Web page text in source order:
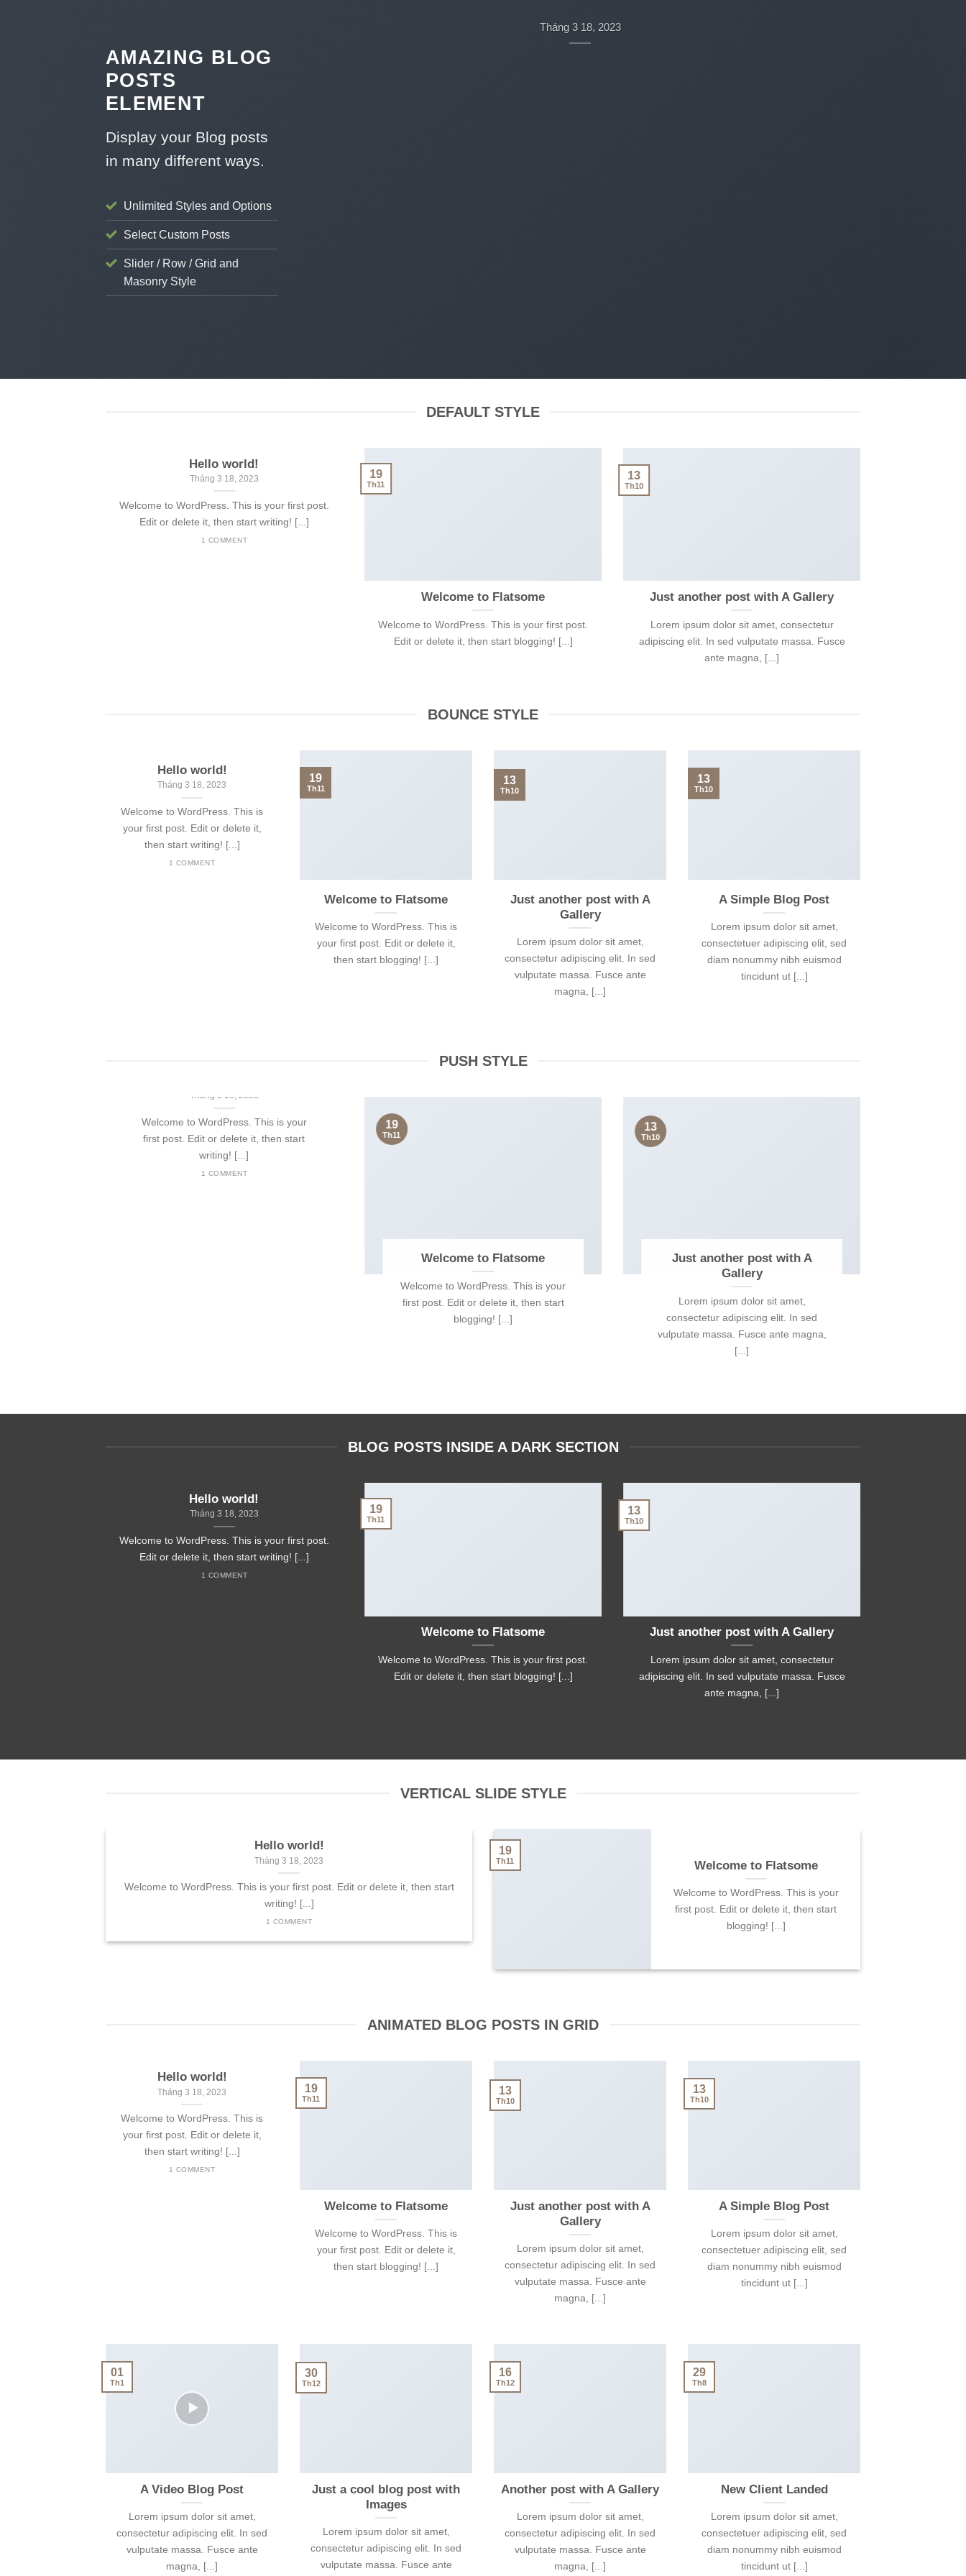
AMAZING BLOG
POSTS
ELEMENT
Display your Blog posts
in many different ways.
Unlimited Styles and Options
Select Custom Posts
Slider / Row / Grid and
Masonry Style
Tháng 3 18, 2023
DEFAULT STYLE
Hello world!
Tháng 3 18, 2023
Welcome to WordPress. This is your first post.
Edit or delete it, then start writing! [...]
1 COMMENT
Welcome to Flatsome
Welcome to WordPress. This is your first post.
Edit or delete it, then start blogging! [...]
19
Th11
Just another post with A Gallery
Lorem ipsum dolor sit amet, consectetur
adipiscing elit. In sed vulputate massa. Fusce
ante magna, [...]
13
Th10
BOUNCE STYLE
Hello world!
Tháng 3 18, 2023
Welcome to WordPress. This is
your first post. Edit or delete it,
then start writing! [...]
1 COMMENT
Welcome to Flatsome
Welcome to WordPress. This is
your first post. Edit or delete it,
then start blogging! [...]
19
Th11
Just another post with A
Gallery
Lorem ipsum dolor sit amet,
consectetur adipiscing elit. In sed
vulputate massa. Fusce ante
magna, [...]
13
Th10
A Simple Blog Post
Lorem ipsum dolor sit amet,
consectetuer adipiscing elit, sed
diam nonummy nibh euismod
tincidunt ut [...]
13
Th10
PUSH STYLE
Tháng 3 18, 2023
Welcome to WordPress. This is your
first post. Edit or delete it, then start
writing! [...]
1 COMMENT
Welcome to Flatsome
Welcome to WordPress. This is your
first post. Edit or delete it, then start
blogging! [...]
19
Th11
Just another post with A
Gallery
Lorem ipsum dolor sit amet,
consectetur adipiscing elit. In sed
vulputate massa. Fusce ante magna,
[...]
13
Th10
BLOG POSTS INSIDE A DARK SECTION
Hello world!
Tháng 3 18, 2023
Welcome to WordPress. This is your first post.
Edit or delete it, then start writing! [...]
1 COMMENT
Welcome to Flatsome
Welcome to WordPress. This is your first post.
Edit or delete it, then start blogging! [...]
19
Th11
Just another post with A Gallery
Lorem ipsum dolor sit amet, consectetur
adipiscing elit. In sed vulputate massa. Fusce
ante magna, [...]
13
Th10
VERTICAL SLIDE STYLE
Hello world!
Tháng 3 18, 2023
Welcome to WordPress. This is your first post. Edit or delete it, then start
writing! [...]
1 COMMENT
Welcome to Flatsome
Welcome to WordPress. This is your
first post. Edit or delete it, then start
blogging! [...]
19
Th11
ANIMATED BLOG POSTS IN GRID
Hello world!
Tháng 3 18, 2023
Welcome to WordPress. This is
your first post. Edit or delete it,
then start writing! [...]
1 COMMENT
Welcome to Flatsome
Welcome to WordPress. This is
your first post. Edit or delete it,
then start blogging! [...]
19
Th11
Just another post with A
Gallery
Lorem ipsum dolor sit amet,
consectetur adipiscing elit. In sed
vulputate massa. Fusce ante
magna, [...]
13
Th10
A Simple Blog Post
Lorem ipsum dolor sit amet,
consectetuer adipiscing elit, sed
diam nonummy nibh euismod
tincidunt ut [...]
13
Th10
A Video Blog Post
Lorem ipsum dolor sit amet,
consectetur adipiscing elit. In sed
vulputate massa. Fusce ante
magna, [...]
01
Th1
Just a cool blog post with
Images
Lorem ipsum dolor sit amet,
consectetur adipiscing elit. In sed
vulputate massa. Fusce ante
30
Th12
Another post with A Gallery
Lorem ipsum dolor sit amet,
consectetur adipiscing elit. In sed
vulputate massa. Fusce ante
magna, [...]
16
Th12
New Client Landed
Lorem ipsum dolor sit amet,
consectetuer adipiscing elit, sed
diam nonummy nibh euismod
tincidunt ut [...]
29
Th8